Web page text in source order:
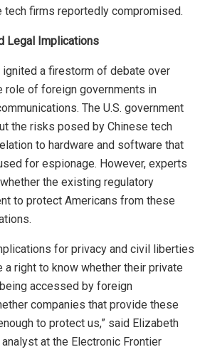
tech firms reportedly compromised.
Legal Implications
ignited a firestorm of debate over
role of foreign governments in
The U.S. government
the risks posed by Chinese tech
to hardware and software that
for espionage. However, experts
the existing regulatory
to protect Americans from these
for privacy and civil liberties
a right to know whether their private
accessed by foreign
companies that provide these
to protect us,” said Elizabeth
at the Electronic Frontier